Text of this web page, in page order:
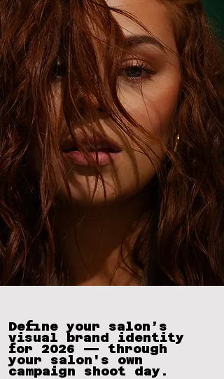
Define your salon’s
visual brand identity
for 2026 — through
your salon's own
campaign shoot day.